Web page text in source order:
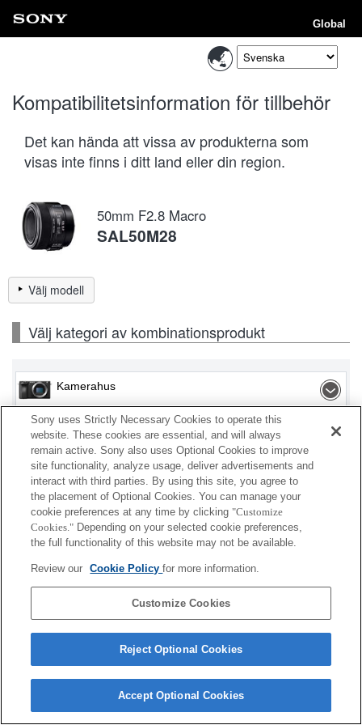
Global
Kompatibilitetsinformation för tillbehör
Det kan hända att vissa av produkterna som
visas inte finns i ditt land eller din region.
50mm F2.8 Macro
SAL50M28
Välj modell
Välj kategori av kombinationsprodukt
Kamerahus
Utbytbart objektiv
Objektivtillbehör
Tillbehör
Det kan hända att vissa av produkterna som visas
inte finns i ditt land eller din region.
Sony uses Strictly Necessary Cookies to operate this
website. These cookies are essential, and will always
remain active. Sony also uses Optional Cookies to improve
site functionality, analyze usage, deliver advertisements and
interact with third parties. By using this site, you agree to
the placement of Optional Cookies. You can manage your
cookie preferences at any time by clicking "Customize
Cookies." Depending on your selected cookie preferences,
the full functionality of this website may not be available.
Review our Cookie Policyfor more information.
Customize Cookies
Reject Optional Cookies
Accept Optional Cookies